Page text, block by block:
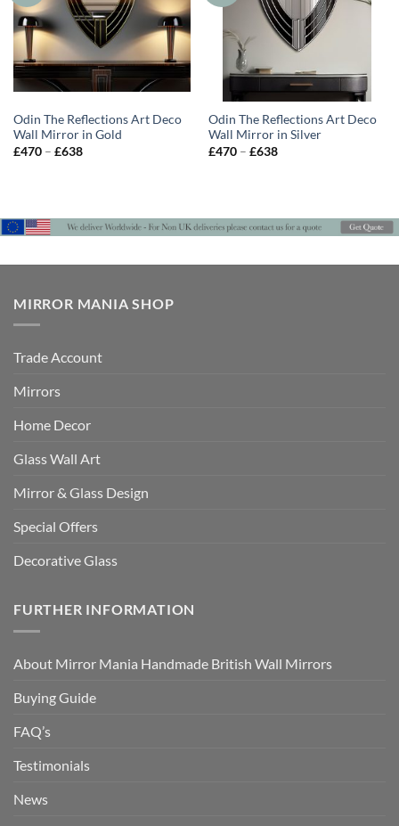
Odin The Reflections Art Deco
Wall Mirror in Gold
£470 – £638Price
Odin The Reflections Art Deco
Wall Mirror in Silver
£470 – £638Price
MIRROR MANIA SHOP
Trade Account
Mirrors
Home Decor
Glass Wall Art
Mirror & Glass Design
Special Offers
Decorative Glass
FURTHER INFORMATION
About Mirror Mania Handmade British Wall Mirrors
Buying Guide
FAQ’s
Testimonials
News